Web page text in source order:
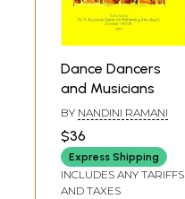
Dance Dancers
and Musicians
BY NANDINI RAMANI
$36
Express Shipping
INCLUDES ANY TARIFFS
AND TAXES